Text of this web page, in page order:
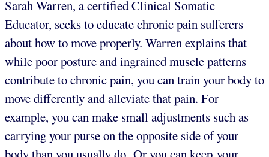
Sarah Warren, a certified Clinical Somatic
Educator, seeks to educate chronic pain sufferers
about how to move properly. Warren explains that
while poor posture and ingrained muscle patterns
contribute to chronic pain, you can train your body to
move differently and alleviate that pain. For
example, you can make small adjustments such as
carrying your purse on the opposite side of your